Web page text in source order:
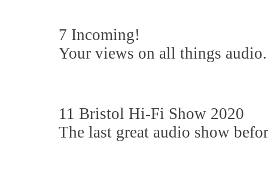
7 Incoming!
Your views on all things audio.
11 Bristol Hi-Fi Show 2020
The last great audio show